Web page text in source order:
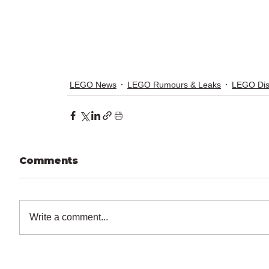
LEGO News LEGO Rumours & Leaks LEGO
Comments
Write a comment...